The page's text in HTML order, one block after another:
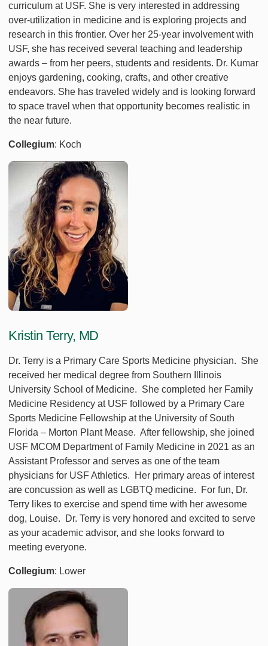
curriculum at USF. She is very interested in addressing
over-utilization in medicine and is exploring projects and
research in this frontier. Over her 25-year involvement with
USF, she has received several teaching and leadership
awards – from her peers, students and residents. Dr. Kumar
enjoys gardening, cooking, crafts, and other creative
endeavors. She has traveled widely and is looking forward
to space travel when that opportunity becomes realistic in
the near future.
Collegium: Koch
Kristin Terry, MD
Dr. Terry is a Primary Care Sports Medicine physician. She
received her medical degree from Southern Illinois
University School of Medicine. She completed her Family
Medicine Residency at USF followed by a Primary Care
Sports Medicine Fellowship at the University of South
Florida – Morton Plant Mease. After fellowship, she joined
USF MCOM Department of Family Medicine in 2021 as an
Assistant Professor and serves as one of the team
physicians for USF Athletics. Her primary areas of interest
are concussion as well as LGBTQ medicine. For fun, Dr.
Terry likes to exercise and spend time with her awesome
dog, Louise. Dr. Terry is very honored and excited to serve
as your academic advisor, and she looks forward to
meeting everyone.
Collegium: Lower